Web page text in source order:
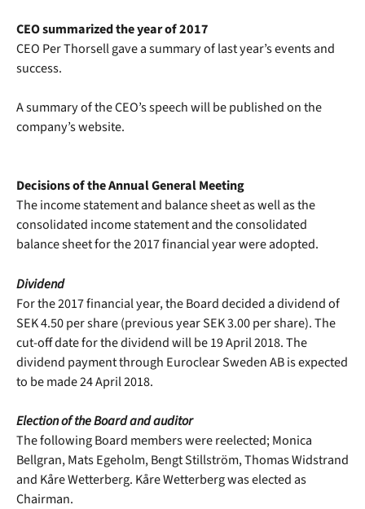
CEO summarized the year of 2017
CEO Per Thorsell gave a summary of last year’s events and
success.
A summary of the CEO’s speech will be published on the
company’s website.
Decisions of the Annual General Meeting
The income statement and balance sheet as well as the
consolidated income statement and the consolidated
balance sheet for the 2017 financial year were adopted.
Dividend
For the 2017 financial year, the Board decided a dividend of
SEK 4.50 per share (previous year SEK 3.00 per share). The
cut-off date for the dividend will be 19 April 2018. The
dividend payment through Euroclear Sweden AB is expected
to be made 24 April 2018.
Election of the Board and auditor
The following Board members were reelected; Monica
Bellgran, Mats Egeholm, Bengt Stillström, Thomas Widstrand
and Kåre Wetterberg. Kåre Wetterberg was elected as
Chairman.